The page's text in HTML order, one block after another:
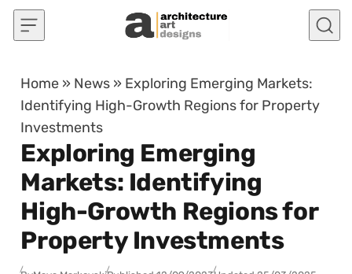
Skip to content
Home » News » Exploring Emerging Markets:
Identifying High-Growth Regions for Property
Investments
Exploring Emerging
Markets: Identifying
High-Growth Regions for
Property Investments